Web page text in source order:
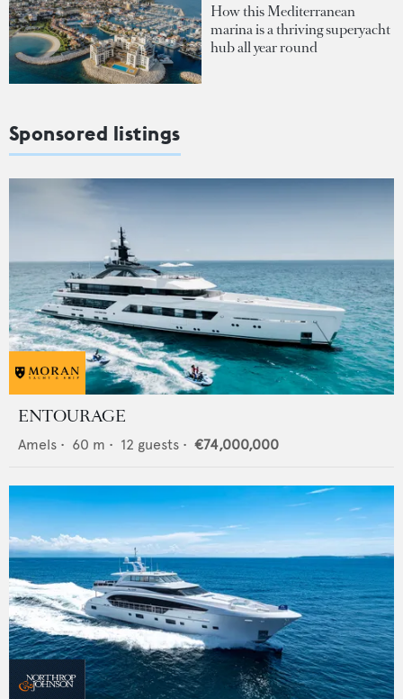
How this Mediterranean
marina is a thriving superyacht
hub all year round
Sponsored listings
ENTOURAGE
Amels • 60 m • 12 guests • €74,000,000